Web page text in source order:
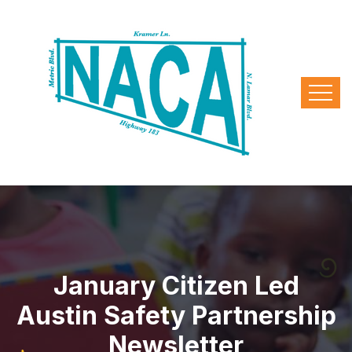
January Citizen Led
Austin Safety Partnership
Newsletter